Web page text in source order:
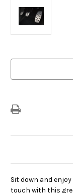
Current
Sit down and
touch with this